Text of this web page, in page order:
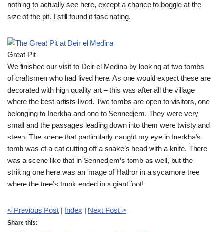
nothing to actually see here, except a chance to boggle at the
size of the pit. I still found it fascinating.
Great Pit
We finished our visit to Deir el Medina by looking at two tombs
of craftsmen who had lived here. As one would expect these are
decorated with high quality art – this was after all the village
where the best artists lived. Two tombs are open to visitors, one
belonging to Inerkha and one to Sennedjem. They were very
small and the passages leading down into them were twisty and
steep. The scene that particularly caught my eye in Inerkha’s
tomb was of a cat cutting off a snake’s head with a knife. There
was a scene like that in Sennedjem’s tomb as well, but the
striking one here was an image of Hathor in a sycamore tree
where the tree’s trunk ended in a giant foot!
< Previous Post | Index | Next Post >
Share this: